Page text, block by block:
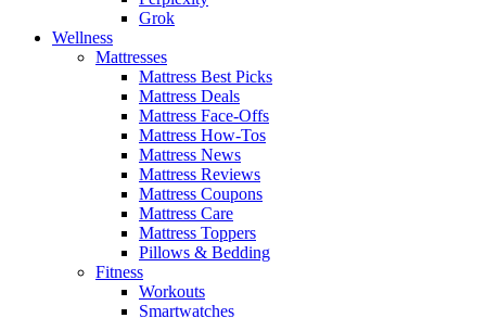
Grok
Wellness
Mattresses
Mattress Best Picks
Mattress Deals
Mattress Face-Offs
Mattress How-Tos
Mattress News
Mattress Reviews
Mattress Coupons
Mattress Care
Mattress Toppers
Pillows & Bedding
Fitness
Workouts
Smartwatches